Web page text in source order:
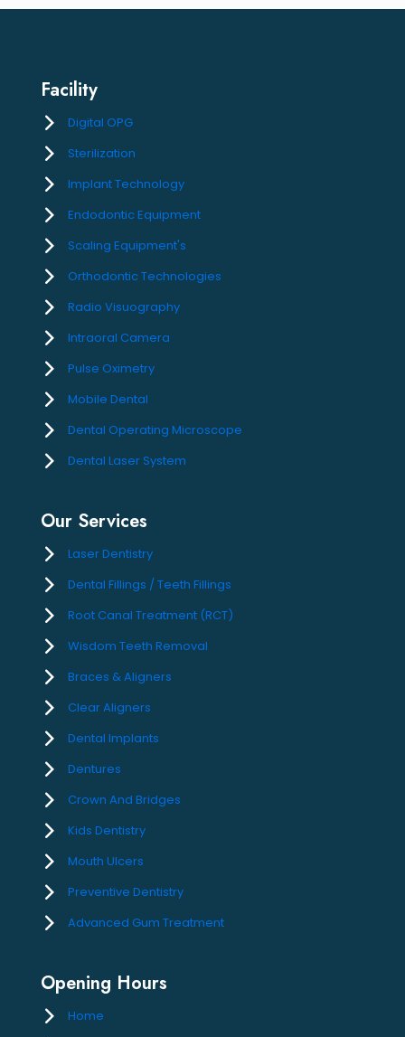
Facility
Digital OPG
Sterilization
Implant Technology
Endodontic Equipment
Scaling Equipment's
Orthodontic Technologies
Radio Visuography
Intraoral Camera
Pulse Oximetry
Mobile Dental
Dental Operating Microscope
Dental Laser System
Our Services
Laser Dentistry
Dental Fillings / Teeth Fillings
Root Canal Treatment (RCT)
Wisdom Teeth Removal
Braces & Aligners
Clear Aligners
Dental Implants
Dentures
Crown And Bridges
Kids Dentistry
Mouth Ulcers
Preventive Dentistry
Advanced Gum Treatment
Opening Hours
Home